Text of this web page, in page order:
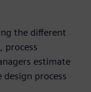
the different
process
estimate
process